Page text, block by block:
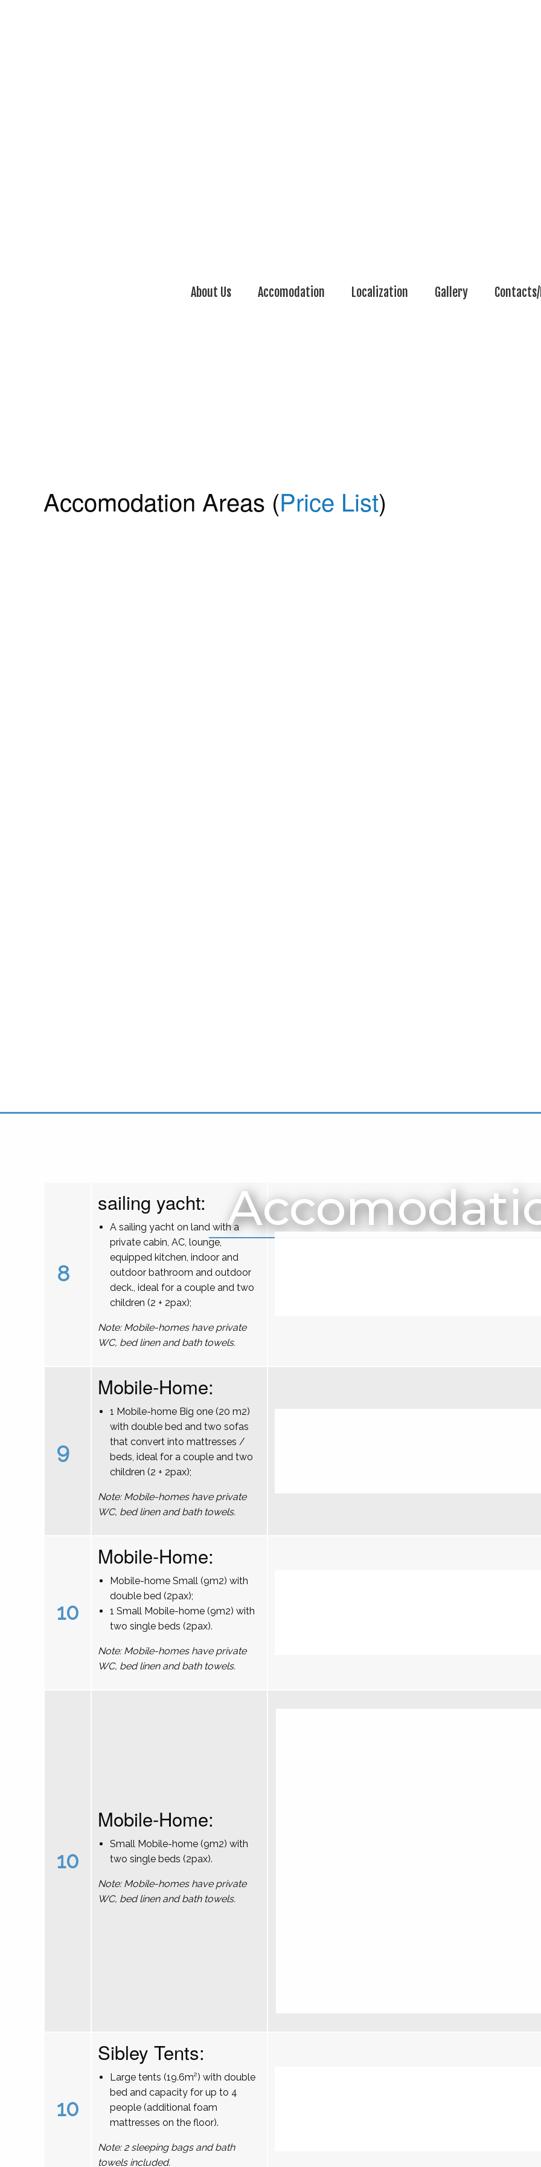
About Us Accomodation Localization Gallery
Accomodation Areas (Price List)
8
sailing yacht:
A sailing yacht on land with a
private cabin, AC, lounge,
equipped kitchen, indoor and
outdoor bathroom and outdoor
deck., ideal for a couple and two
children (2 + 2pax);
Note: Mobile-homes have private
WC, bed linen and bath towels.
9
Mobile-Home:
1 Mobile-home Big one (20 m2)
with double bed and two sofas
that convert into mattresses /
beds, ideal for a couple and two
children (2 + 2pax);
Note: Mobile-homes have private
WC, bed linen and bath towels.
10
Mobile-Home:
Mobile-home Small (9m2) with
double bed (2pax);
1 Small Mobile-home (9m2) with
two single beds (2pax).
Note: Mobile-homes have private
WC, bed linen and bath towels.
10
Mobile-Home:
Small Mobile-home (9m2) with
two single beds (2pax).
Note: Mobile-homes have private
WC, bed linen and bath towels.
10
Sibley Tents:
Large tents (19.6m²) with double
bed and capacity for up to 4
people (additional foam
mattresses on the floor).
Note: 2 sleeping bags and bath
towels included.